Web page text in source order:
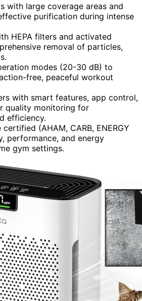
with large coverage areas and
purification during intense
HEPA filters and activated
removal of particles,
modes (20-30 dB) to
free, peaceful workout
with smart features, app control,
quality monitoring for
efficiency.
certified (AHAM, CARB, ENERGY
performance, and energy
gym settings.